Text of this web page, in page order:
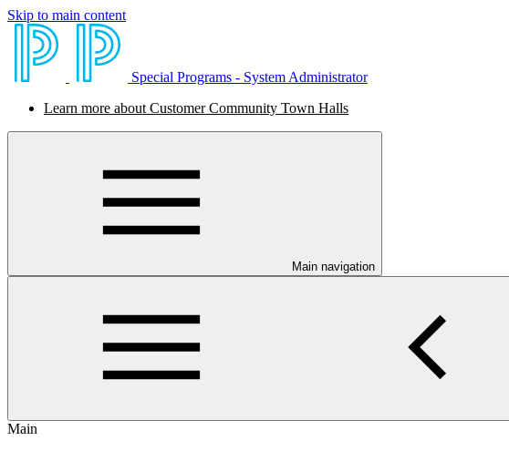
Skip to main content
Special Programs - System Administrator
Learn more about Customer Community Town Halls
Main navigation
Main